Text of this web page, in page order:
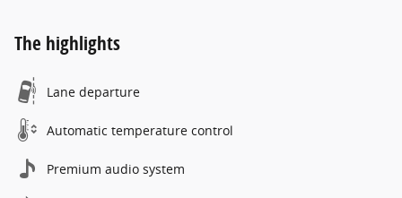
The highlights
Lane departure
Automatic temperature control
Premium audio system